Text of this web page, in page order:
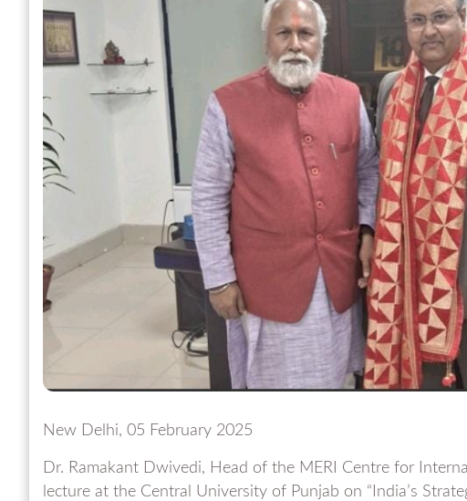
New Delhi, 05 February 2025
Dr. Ramakant Dwivedi, Head of the MERI Centre for
lecture at the Central University of Punjab on “India’s